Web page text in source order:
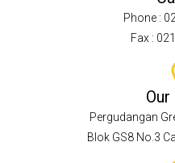
Phone :
Fax :
Pergudangan
Blok GS8 No.3